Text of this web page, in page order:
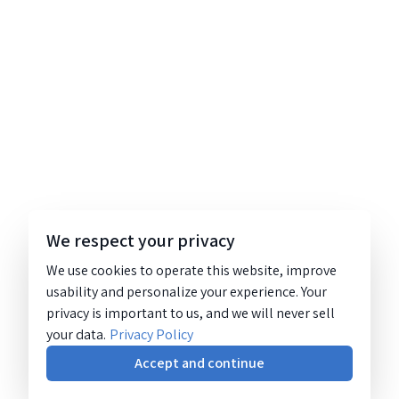
We respect your privacy
We use cookies to operate this website, improve
usability and personalize your experience. Your
privacy is important to us, and we will never sell
your data. Privacy Policy
Accept and continue